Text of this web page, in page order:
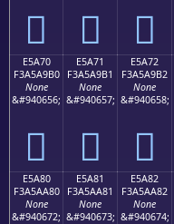
󥩠 󥩡 󥩢
E5A70
F3A5A9B0
None
&#940656;
󥩰
E5A71
F3A5A9B1
None
&#940657;
󥩱
E5A72
F3A5A9B2
None
&#940658;
󥩲
E5A80
F3A5AA80
None
&#940672;
E5A81
F3A5AA81
None
&#940673;
E5A82
F3A5AA82
None
&#940674;